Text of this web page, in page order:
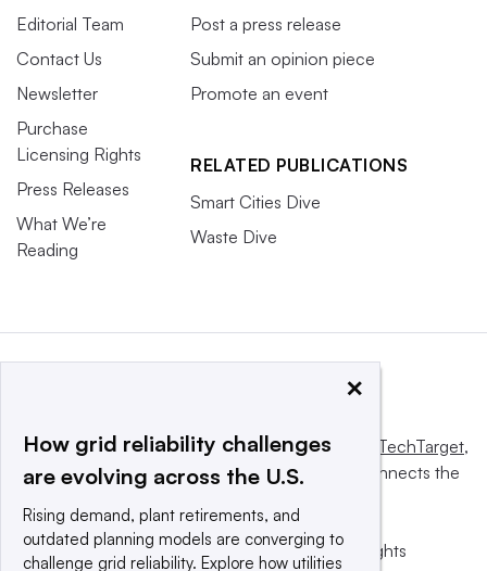
Editorial Team
Contact Us
Newsletter
Purchase
Licensing Rights
Press Releases
What We’re
Reading
Post a press release
Submit an opinion piece
Promote an event
RELATED PUBLICATIONS
Smart Cities Dive
Waste Dive
This website is owned and operated byInforma TechTarget,
a global network that informs, influences and connects the
© 2025 TechTarget, Inc. or its subsidiaries. All rights
×
How grid reliability challenges
are evolving across the U.S.
Rising demand, plant retirements, and
outdated planning models are converging to
challenge grid reliability. Explore how utilities